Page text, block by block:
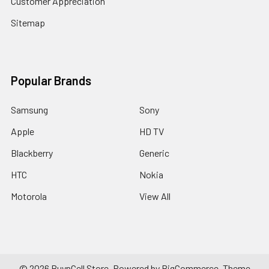
Sitemap
Popular Brands
Samsung
Apple
Blackberry
HTC
Motorola
Sony
HD TV
Generic
Nokia
View All